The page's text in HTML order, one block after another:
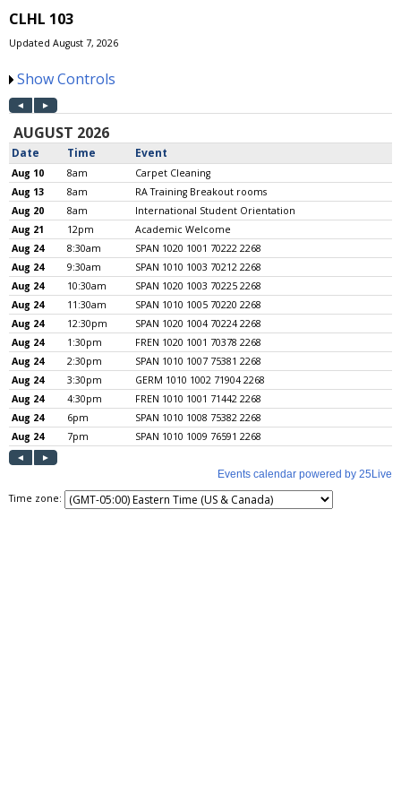
CLHL 103
Updated August 7, 2026
Show Controls
Time zone: